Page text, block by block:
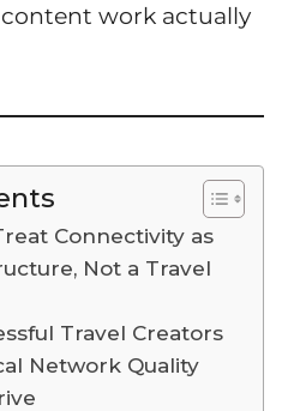
work actually
Connectivity as
Not a Travel
Travel Creators
Network Quality